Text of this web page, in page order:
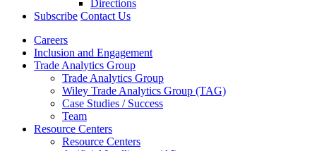
Directions
Subscribe Contact Us
Careers
Inclusion and Engagement
Trade Analytics Group
Trade Analytics Group
Wiley Trade Analytics Group (TAG)
Case Studies / Success
Team
Resource Centers
Resource Centers